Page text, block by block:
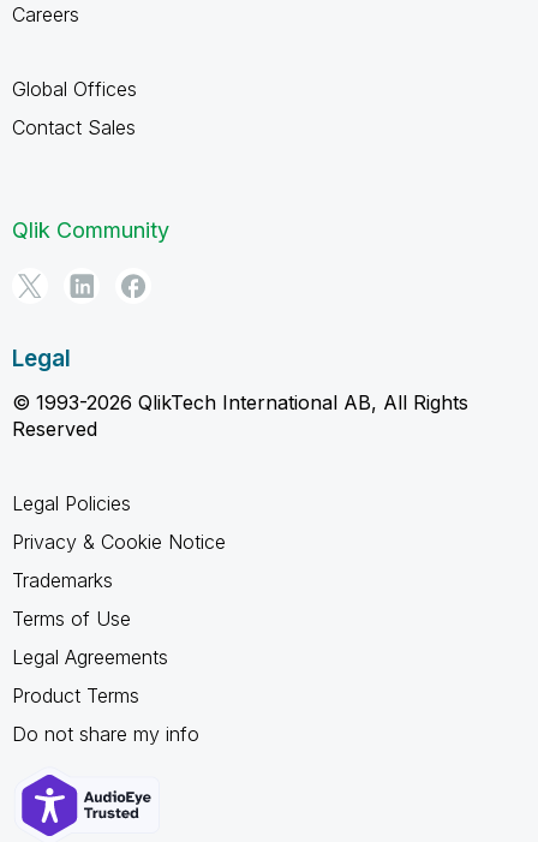
Careers
Global Offices
Contact Sales
Qlik Community
Legal
© 1993-2026 QlikTech International AB, All Rights
Reserved
Legal Policies
Privacy & Cookie Notice
Trademarks
Terms of Use
Legal Agreements
Product Terms
Do not share my info